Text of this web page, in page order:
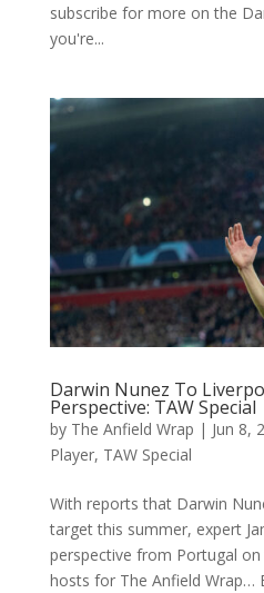
subscribe for more on the
you're...
Darwin Nunez To
Perspective: TAW Special
by The Anfield Wrap | Jun 8,
Player, TAW Special
With reports that Darwin
target this summer, expert
perspective from Portugal on
hosts for The Anfield Wrap…